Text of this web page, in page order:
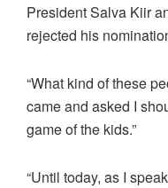
President Salva Kiir
rejected his
“What kind of these
came and asked I
game of the kids.”
“Until today, as I